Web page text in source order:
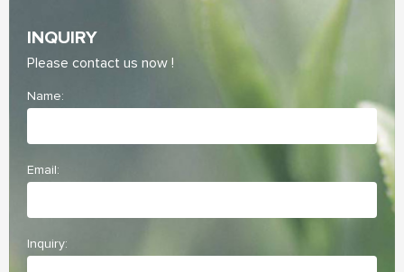
INQUIRY
Please contact us now !
Name:
Email:
Inquiry: